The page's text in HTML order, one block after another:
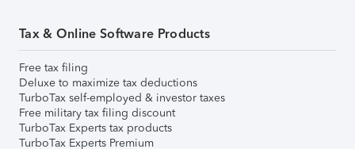
Tax & Online Software Products
Free tax filing
Deluxe to maximize tax deductions
TurboTax self-employed & investor taxes
Free military tax filing discount
TurboTax Experts tax products
TurboTax Experts Premium